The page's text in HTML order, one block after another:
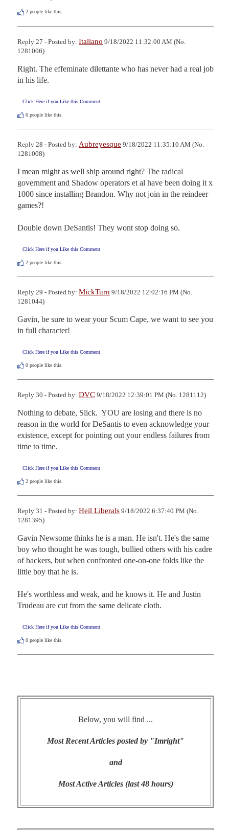
2 people like this.
Reply 27 - Posted by: Italiano 9/18/2022 11:32:00 AM (No.
1281006)
Right. The effeminate dilettante who has never had a real job
in his life.
Click Here if you Like this Comment
6 people like this.
Reply 28 - Posted by: Aubreyesque 9/18/2022 11:35:10 AM (No.
1281008)
I mean might as well ship around right? The radical
government and Shadow operators et al have been doing it x
1000 since installing Brandon. Why not join in the reindeer
games?!
Double down DeSantis! They wont stop doing so.
Click Here if you Like this Comment
2 people like this.
Reply 29 - Posted by: MickTurn 9/18/2022 12:02:16 PM (No.
1281044)
Gavin, be sure to wear your Scum Cape, we want to see you
in full character!
Click Here if you Like this Comment
0 people like this.
Reply 30 - Posted by: DVC 9/18/2022 12:39:01 PM (No. 1281112)
Nothing to debate, Slick.  YOU are losing and there is no
reason in the world for DeSantis to even acknowledge your
existence, except for pointing out your endless failures from
time to time.
Click Here if you Like this Comment
2 people like this.
Reply 31 - Posted by: Heil Liberals 9/18/2022 6:37:40 PM (No.
1281395)
Gavin Newsome thinks he is a man. He isn't. He's the same
boy who thought he was tough, bullied others with his cadre
of backers, but when confronted one-on-one folds like the
little boy that he is.
He's worthless and weak, and he knows it. He and Justin
Trudeau are cut from the same delicate cloth.
Click Here if you Like this Comment
0 people like this.
Below, you will find ...
Most Recent Articles posted by "Imright"
and
Most Active Articles (last 48 hours)